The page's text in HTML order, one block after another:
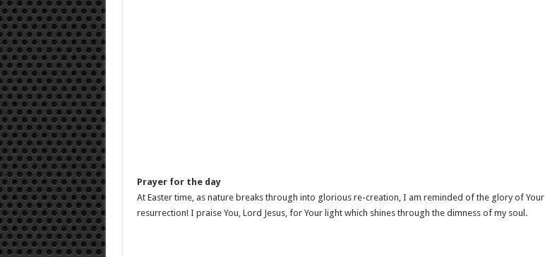
Prayer for the day
At Easter time, as nature breaks through into glorious re-creation, I am reminded of the glory of Your
resurrection! I praise You, Lord Jesus, for Your light which shines through the dimness of my soul.